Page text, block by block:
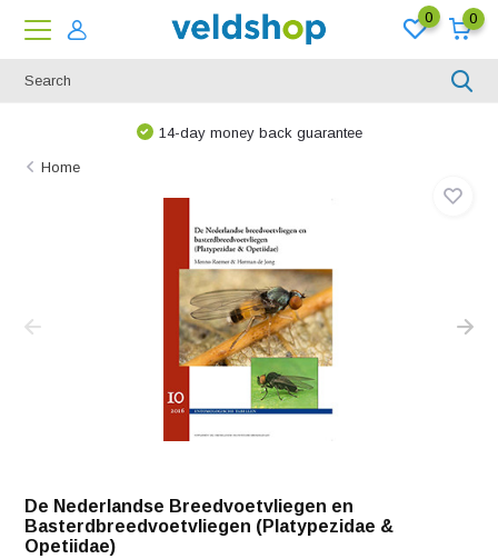
0 0
14-day money back guarantee
Home
De Nederlandse Breedvoetvliegen en
Basterdbreedvoetvliegen (Platypezidae &
Opetiidae)